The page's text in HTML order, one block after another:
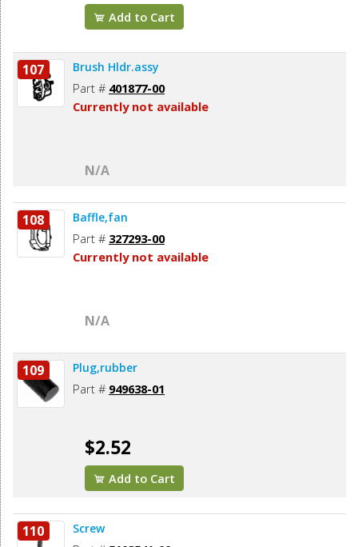
Add to Cart
107 Brush Hldr.assy
Part # 401877-00
Currently not available
N/A
108 Baffle,fan
Part # 327293-00
Currently not available
N/A
109 Plug,rubber
Part # 949638-01
$2.52
Add to Cart
110 Screw